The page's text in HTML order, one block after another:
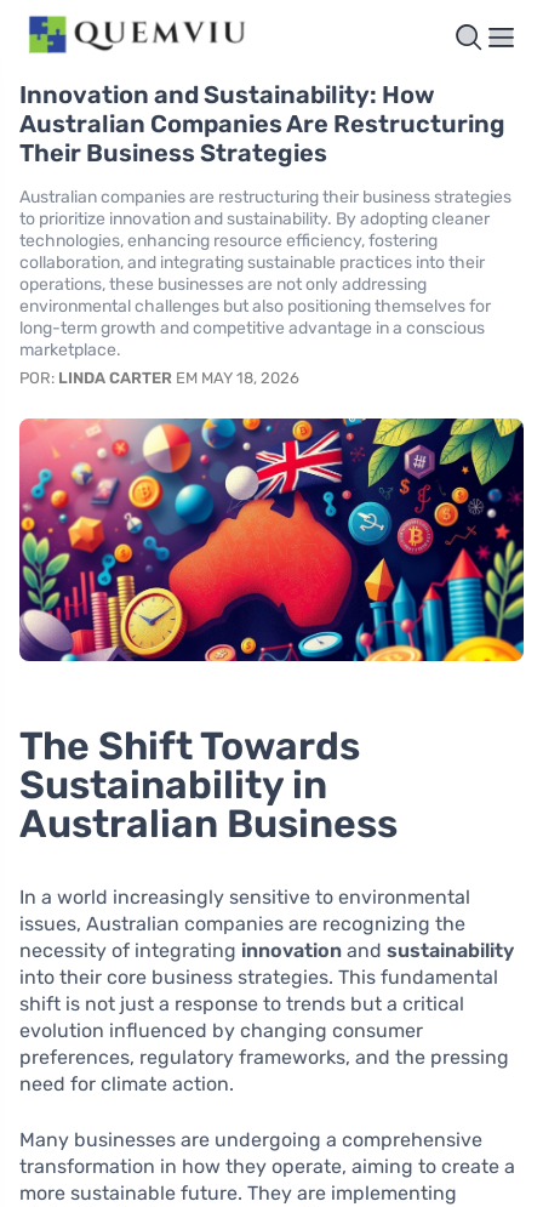
Innovation and Sustainability: How
Australian Companies Are Restructuring
Their Business Strategies
Australian companies are restructuring their business strategies
to prioritize innovation and sustainability. By adopting cleaner
technologies, enhancing resource efficiency, fostering
collaboration, and integrating sustainable practices into their
operations, these businesses are not only addressing
environmental challenges but also positioning themselves for
long-term growth and competitive advantage in a conscious
marketplace.
POR: LINDA CARTER EM MAY 18, 2026
The Shift Towards
Sustainability in
Australian Business
In a world increasingly sensitive to environmental
issues, Australian companies are recognizing the
necessity of integrating innovation and sustainability
into their core business strategies. This fundamental
shift is not just a response to trends but a critical
evolution influenced by changing consumer
preferences, regulatory frameworks, and the pressing
need for climate action.
Many businesses are undergoing a comprehensive
transformation in how they operate, aiming to create a
more sustainable future. They are implementing